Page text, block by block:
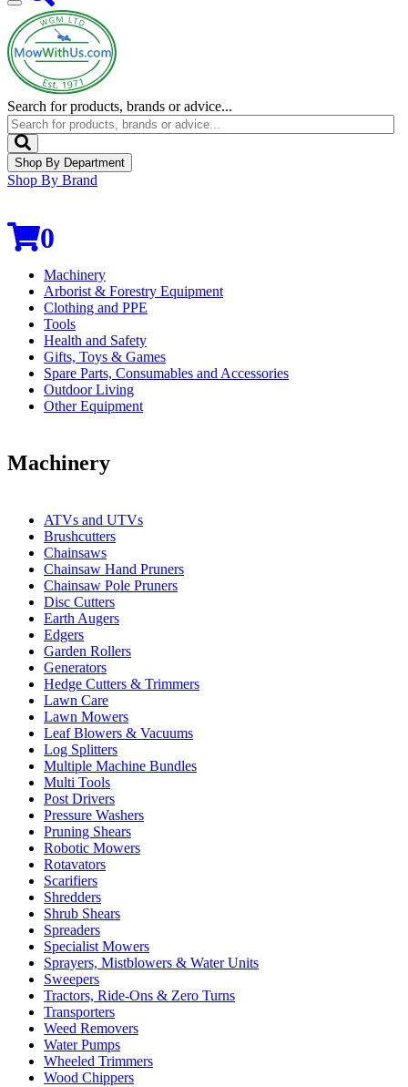
Search for products, brands or advice...
Shop By Department
Shop By Brand
0
Machinery
Arborist & Forestry Equipment
Clothing and PPE
Tools
Health and Safety
Gifts, Toys & Games
Spare Parts, Consumables and Accessories
Outdoor Living
Other Equipment
Machinery
ATVs and UTVs
Brushcutters
Chainsaws
Chainsaw Hand Pruners
Chainsaw Pole Pruners
Disc Cutters
Earth Augers
Edgers
Garden Rollers
Generators
Hedge Cutters & Trimmers
Lawn Care
Lawn Mowers
Leaf Blowers & Vacuums
Log Splitters
Multiple Machine Bundles
Multi Tools
Post Drivers
Pressure Washers
Pruning Shears
Robotic Mowers
Rotavators
Scarifiers
Shredders
Shrub Shears
Spreaders
Specialist Mowers
Sprayers, Mistblowers & Water Units
Sweepers
Tractors, Ride-Ons & Zero Turns
Transporters
Weed Removers
Water Pumps
Wheeled Trimmers
Wood Chippers